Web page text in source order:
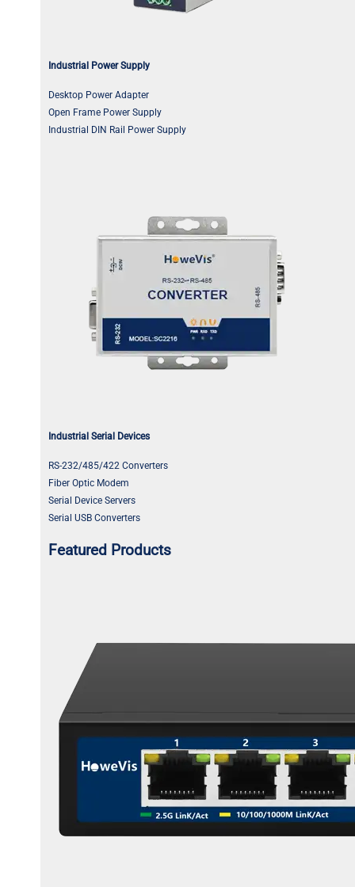
Industrial Power Supply
Desktop Power Adapter
Open Frame Power Supply
Industrial DIN Rail Power Supply
Industrial Serial Devices
RS-232/485/422 Converters
Fiber Optic Modem
Serial Device Servers
Serial USB Converters
Featured Products